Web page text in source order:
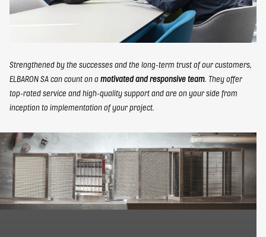
Strengthened by the successes and the long-term trust of our customers,
ELBARON SA can count on amotivated and responsive team. They offer
top-rated service and high-quality support and are on your side from
inception to implementation of your project.